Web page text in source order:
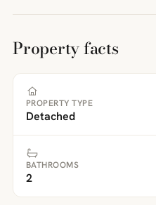
Property facts
PROPERTY TYPE
Detached
BATHROOMS
2